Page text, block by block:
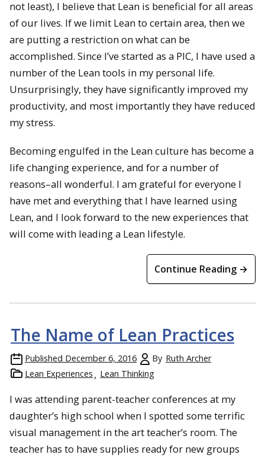
not least), I believe that Lean is beneficial for all areas
of our lives. If we limit Lean to certain area, then we
are putting a restriction on what can be
accomplished. Since I’ve started as a PIC, I have used a
number of the Lean tools in my personal life.
Unsurprisingly, they have significantly improved my
productivity, and most importantly they have reduced
my stress.
Becoming engulfed in the Lean culture has become a
life changing experience, and for a number of
reasons–all wonderful. I am grateful for everyone I
have met and everything that I have learned using
Lean, and I look forward to the new experiences that
will come with leading a Lean lifestyle.
Continue Reading →
The Name of Lean Practices
Published December 6, 2016 By Ruth Archer
Lean Experiences
Lean Thinking
I was attending parent-teacher conferences at my
daughter’s high school when I spotted some terrific
visual management in the art teacher’s room. The
teacher has to have supplies ready for new groups